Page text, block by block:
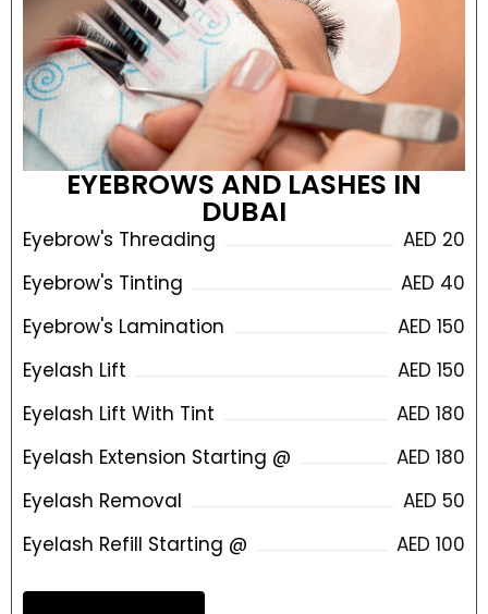
EYEBROWS AND LASHES IN
DUBAI
Eyebrow's Threading
AED 20
Eyebrow's Tinting
AED 40
Eyebrow's Lamination
AED 150
Eyelash Lift
AED 150
Eyelash Lift With Tint
AED 180
Eyelash Extension Starting @
AED 180
Eyelash Removal
AED 50
Eyelash Refill Starting @
AED 100